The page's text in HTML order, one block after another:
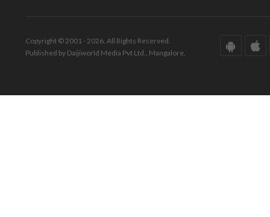
Copyright © 2001 - 2026. All Rights Reserved.
Published by Daijiworld Media Pvt Ltd., Mangalore.